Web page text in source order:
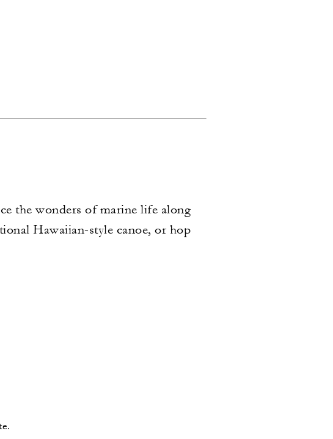
the wonders of marine life along
Hawaiian-style canoe, or hop